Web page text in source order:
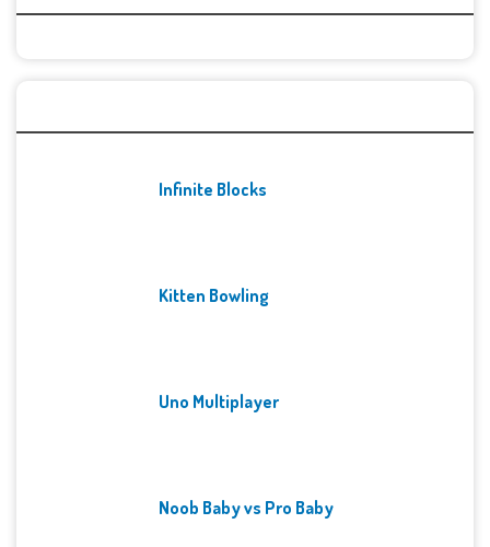
Infinite Blocks
Kitten Bowling
Uno Multiplayer
Noob Baby vs Pro Baby